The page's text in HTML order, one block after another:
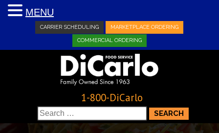
CARRIER SCHEDULING MARKETPLACE ORDERING
COMMERCIAL ORDERING
1-800-DiCarlo
Search
for:
MENU